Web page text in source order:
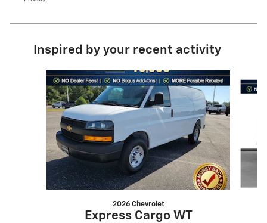
Inspired by your recent activity
Slide 1 of 2
2026 Chevrolet
Express Cargo WT